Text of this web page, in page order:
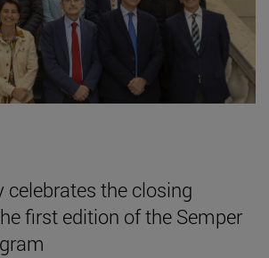
celebrates the closing
first edition of the Semper